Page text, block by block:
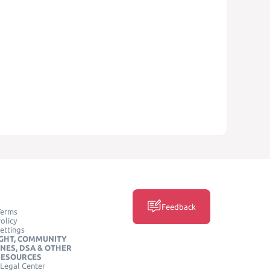
COMMUNITY
DSA & OTHER
Center
Feedback